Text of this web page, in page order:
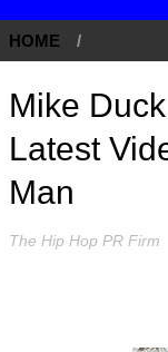
HOME /
Mike
Latest
Man
The Hip Hop PR Firm